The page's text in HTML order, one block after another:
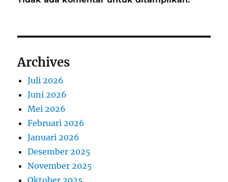
Archives
Juli 2026
Juni 2026
Mei 2026
Februari 2026
Januari 2026
Desember 2025
November 2025